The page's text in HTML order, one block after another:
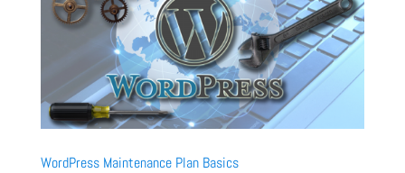
WordPress Maintenance Plan Basics